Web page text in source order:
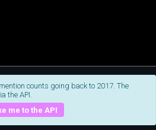
counts going back to 2017. The
the API.
me to the API